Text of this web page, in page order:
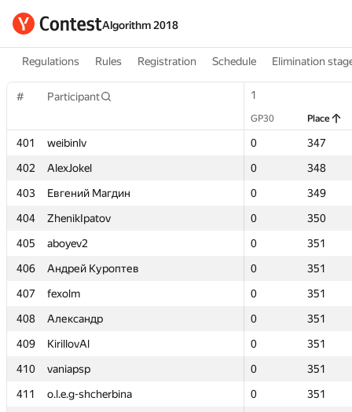
Algorithm 2018
Regulations Rules Registration Schedule Elimination
# Participant 1
GP30 Place
401 weibinlv 0
347
402
AlexJokel 0
348
403
Евгений Магдин 0
349
404
ZhenikIpatov 0
350
405
aboyev2 0
351
406
Андрей Куроптев 0
351
407
fexolm 0
351
408
Александр 0
351
409
KirillovAl 0
351
410
vaniapsp 0
351
411
o.l.e.g-shcherbina 0
351
# Participant 1
GP30 Place
401 weibinlv 0
347
402
AlexJokel 0
348
403
Евгений Магдин 0
349
404
ZhenikIpatov 0
350
405
aboyev2 0
351
406
Андрей Куроптев 0
351
407
fexolm 0
351
408
Александр 0
351
409
KirillovAl 0
351
410
vaniapsp 0
351
411
o.l.e.g-shcherbina 0
351